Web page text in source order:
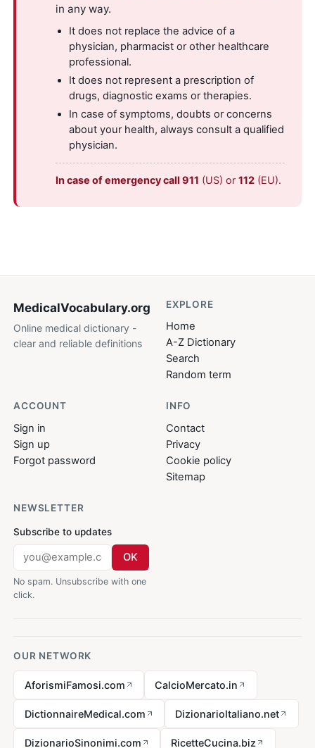
in any way.
It does not replace the advice of a
physician, pharmacist or other healthcare
professional.
It does not represent a prescription of
drugs, diagnostic exams or therapies.
In case of symptoms, doubts or concerns
about your health, always consult a qualified
physician.
In case of emergency call 911 (US) or112 (EU).
MedicalVocabulary.org
Online medical dictionary -
clear and reliable definitions
EXPLORE
Home
A-Z Dictionary
Search
Random term
ACCOUNT
Sign in
Sign up
Forgot password
INFO
Contact
Privacy
Cookie policy
Sitemap
NEWSLETTER
Subscribe to updates
OK
No spam. Unsubscribe with one
click.
OUR NETWORK
AforismiFamosi.com CalcioMercato.in
DictionnaireMedical.com DizionarioItaliano.net
DizionarioSinonimi.com RicetteCucina.biz